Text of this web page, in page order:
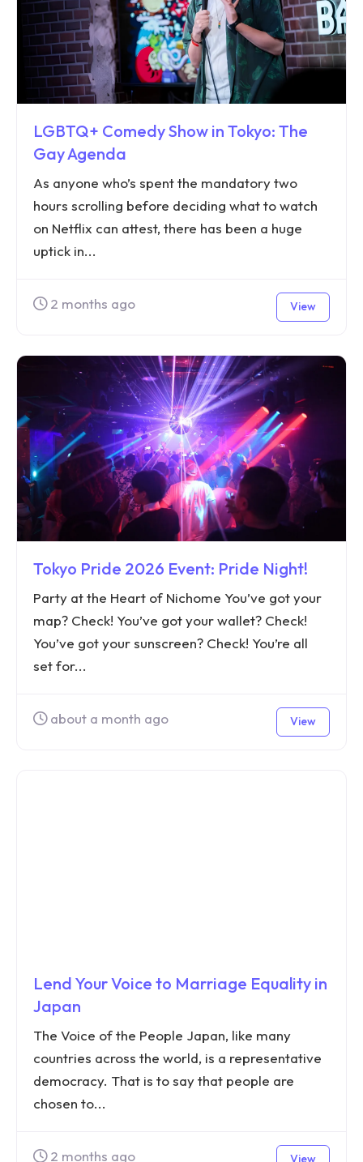
LGBTQ+ Comedy Show in Tokyo: The
Gay Agenda
As anyone who’s spent the mandatory two
hours scrolling before deciding what to watch
on Netflix can attest, there has been a huge
uptick in...
2 months ago View
Tokyo Pride 2026 Event: Pride Night!
Party at the Heart of Nichome You’ve got your
map? Check! You’ve got your wallet? Check!
You’ve got your sunscreen? Check! You’re all
set for...
about a month ago View
Lend Your Voice to Marriage Equality in
Japan
The Voice of the People Japan, like many
countries across the world, is a representative
democracy. That is to say that people are
chosen to...
2 months ago View